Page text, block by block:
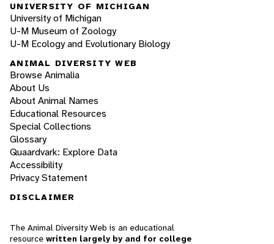
UNIVERSITY OF MICHIGAN
University of Michigan
U-M Museum of Zoology
U-M Ecology and Evolutionary Biology
ANIMAL DIVERSITY WEB
Browse Animalia
About Us
About Animal Names
Educational Resources
Special Collections
Glossary
Quaardvark: Explore Data
Accessibility
Privacy Statement
DISCLAIMER
The Animal Diversity Web is an educational
resource written largely by and for college